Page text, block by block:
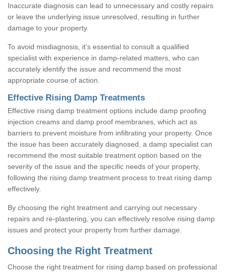
Inaccurate diagnosis can lead to unnecessary and costly repairs
or leave the underlying issue unresolved, resulting in further
damage to your property.
To avoid misdiagnosis, it’s essential to consult a qualified
specialist with experience in damp-related matters, who can
accurately identify the issue and recommend the most
appropriate course of action.
Effective Rising Damp Treatments
Effective rising damp treatment options include damp proofing
injection creams and damp proof membranes, which act as
barriers to prevent moisture from infiltrating your property. Once
the issue has been accurately diagnosed, a damp specialist can
recommend the most suitable treatment option based on the
severity of the issue and the specific needs of your property,
following the rising damp treatment process to treat rising damp
effectively.
By choosing the right treatment and carrying out necessary
repairs and re-plastering, you can effectively resolve rising damp
issues and protect your property from further damage.
Choosing the Right Treatment
Choose the right treatment for rising damp based on professional